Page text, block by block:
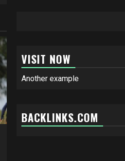
VISIT NOW
Another example
BACKLINKS.COM